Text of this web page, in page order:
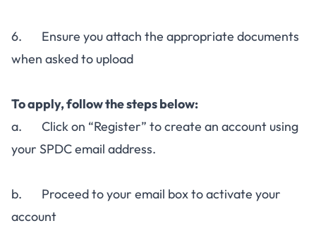
6. Ensure you attach the appropriate documents
when asked to upload
To apply, follow the steps below:
a. Click on “Register” to create an account using
your SPDC email address.
b. Proceed to your email box to activate your
account